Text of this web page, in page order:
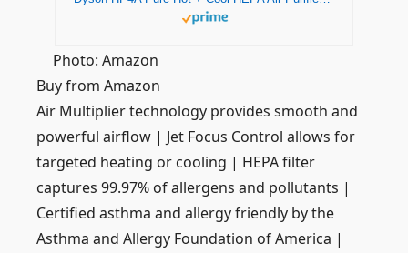
Photo: Amazon
Buy from Amazon
Air Multiplier technology provides smooth and
powerful airflow | Jet Focus Control allows for
targeted heating or cooling | HEPA filter
captures 99.97% of allergens and pollutants |
Certified asthma and allergy friendly by the
Asthma and Allergy Foundation of America |